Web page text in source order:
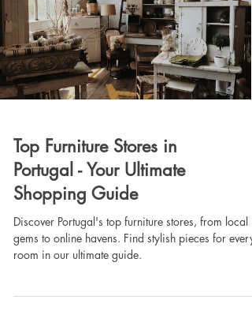
Top Furniture Stores in
Portugal - Your Ultimate
Shopping Guide
Discover Portugal's top furniture stores, from local
gems to online havens. Find stylish pieces for every
room in our ultimate guide.